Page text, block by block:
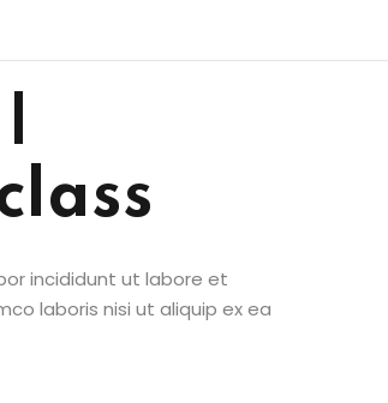
incididunt ut labore et
laboris nisi ut aliquip ex ea